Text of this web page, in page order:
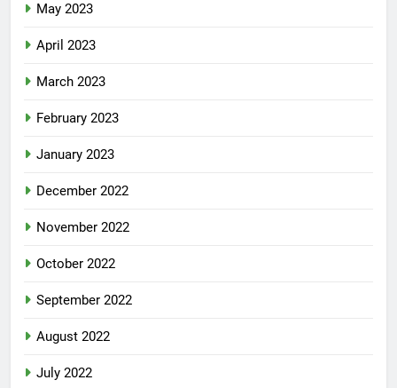
May 2023
April 2023
March 2023
February 2023
January 2023
December 2022
November 2022
October 2022
September 2022
August 2022
July 2022